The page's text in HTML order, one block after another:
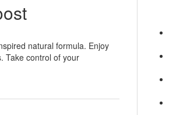
natural formula. Enjoy
Take control of your